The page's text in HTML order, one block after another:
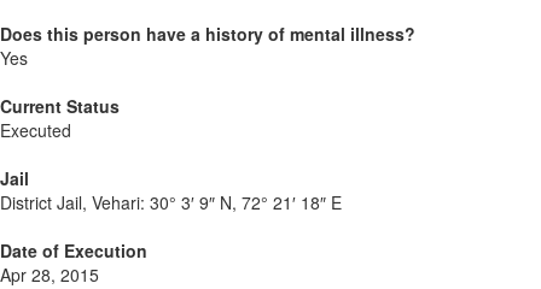
Does this person have a history of mental illness?
Yes
Current Status
Executed
Jail
District Jail, Vehari: 30° 3′ 9″ N, 72° 21′ 18″ E
Date of Execution
Apr 28, 2015